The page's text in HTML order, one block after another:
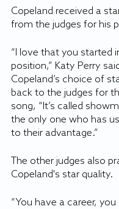
Copeland received a
from the judges for his
“I love that you started
position,” Katy Perry
Copeland’s choice of
back to the judges for
song, “It’s called
the only one who has
to their advantage.”
The other judges also
Copeland's star quality.
“You have a career,